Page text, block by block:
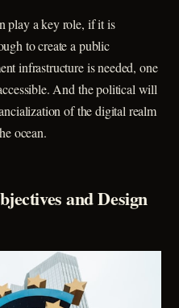
play a key role, if it is
to create a public
infrastructure is needed, one
And the political will
of the digital realm
ocean.
and Design